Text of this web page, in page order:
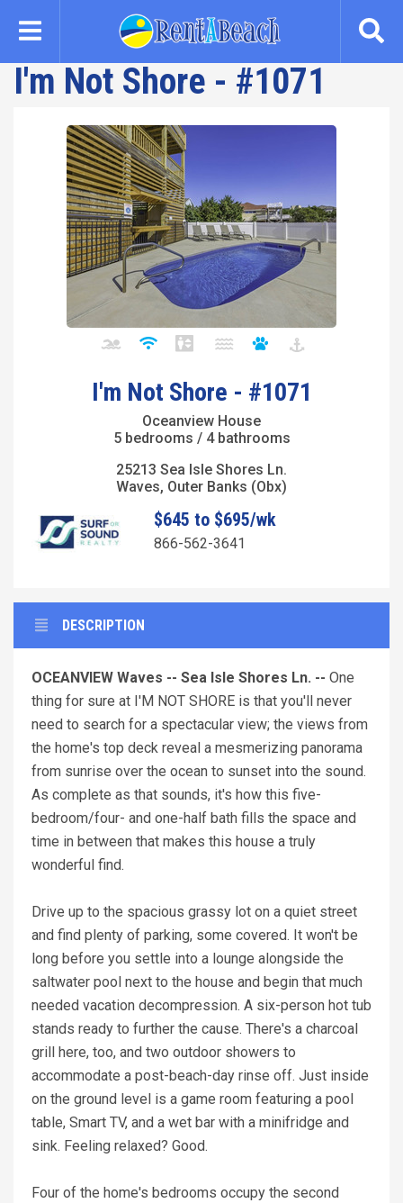
content
I'm Not Shore - #1071
I'm Not Shore - #1071
Oceanview House
5 bedrooms / 4 bathrooms
25213 Sea Isle Shores Ln.
Waves, Outer Banks (Obx)
$645 to $695/wk
866-562-3641
DESCRIPTION
OCEANVIEW Waves -- Sea Isle Shores Ln. -- One
thing for sure at I'M NOT SHORE is that you'll never
need to search for a spectacular view; the views from
the home's top deck reveal a mesmerizing panorama
from sunrise over the ocean to sunset into the sound.
As complete as that sounds, it's how this five-
bedroom/four- and one-half bath fills the space and
time in between that makes this house a truly
wonderful find.
Drive up to the spacious grassy lot on a quiet street
and find plenty of parking, some covered. It won't be
long before you settle into a lounge alongside the
saltwater pool next to the house and begin that much
needed vacation decompression. A six-person hot tub
stands ready to further the cause. There's a charcoal
grill here, too, and two outdoor showers to
accommodate a post-beach-day rinse off. Just inside
on the ground level is a game room featuring a pool
table, Smart TV, and a wet bar with a minifridge and
sink. Feeling relaxed? Good.
Four of the home's bedrooms occupy the second